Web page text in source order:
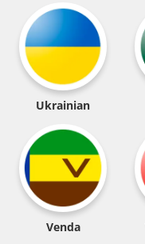
Ukrainian
Venda